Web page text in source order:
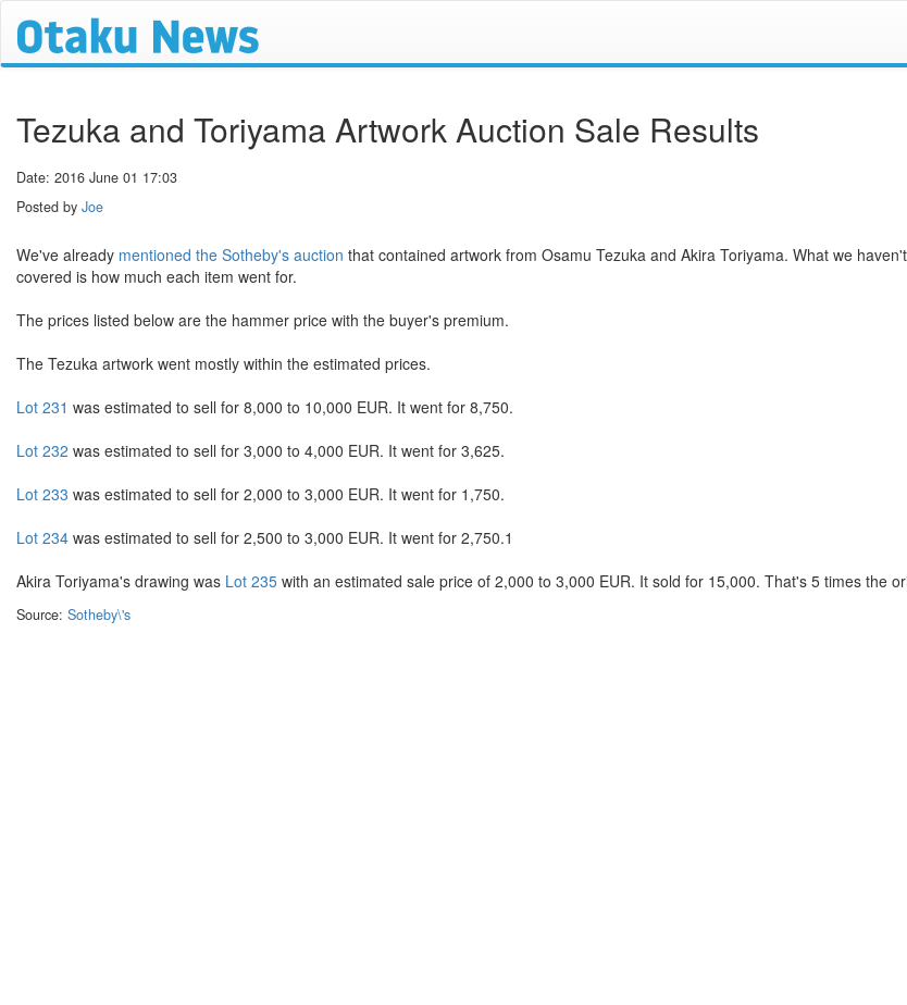
Tezuka and Toriyama Artwork Auction Sale Results
Date: 2016 June 01 17:03
Posted by Joe
We've already mentioned the Sotheby's auction that contained artwork from Osamu Tezuka and Akira Toriyama. What we haven't
covered is how much each item went for.
The prices listed below are the hammer price with the buyer's premium.
The Tezuka artwork went mostly within the estimated prices.
Lot 231 was estimated to sell for 8,000 to 10,000 EUR. It went for 8,750.
Lot 232 was estimated to sell for 3,000 to 4,000 EUR. It went for 3,625.
Lot 233 was estimated to sell for 2,000 to 3,000 EUR. It went for 1,750.
Lot 234 was estimated to sell for 2,500 to 3,000 EUR. It went for 2,750.1
Akira Toriyama's drawing was Lot 235 with an estimated sale price of 2,000 to 3,000 EUR. It sold for 15,000. That's 5 times the
Source: Sotheby\'s